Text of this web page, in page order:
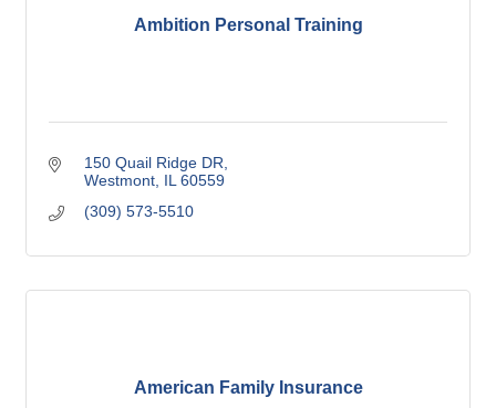
Ambition Personal Training
150 Quail Ridge DR
Westmont IL 60559
(309) 573-5510
American Family Insurance